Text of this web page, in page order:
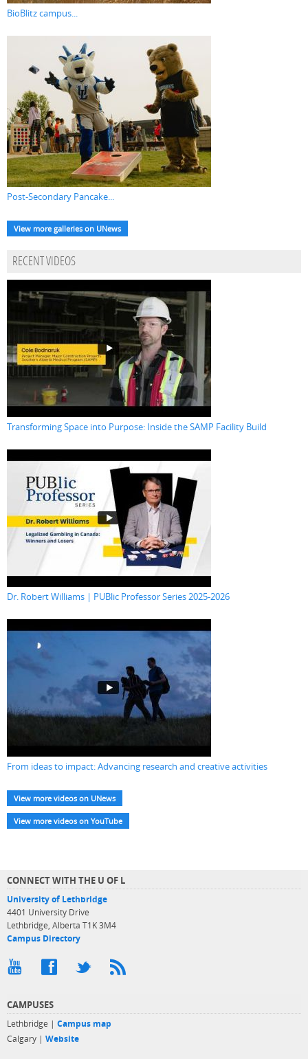
BioBlitz campus...
Post-Secondary Pancake...
View more galleries on UNews
RECENT VIDEOS
Transforming Space into Purpose: Inside the SAMP Facility Build
Dr. Robert Williams | PUBlic Professor Series 2025-2026
From ideas to impact: Advancing research and creative activities
View more videos on UNews
View more videos on YouTube
CONNECT WITH THE U OF L
University of Lethbridge
4401 University Drive
Lethbridge, Alberta T1K 3M4
Campus Directory
CAMPUSES
Lethbridge | Campus map
Calgary | Website